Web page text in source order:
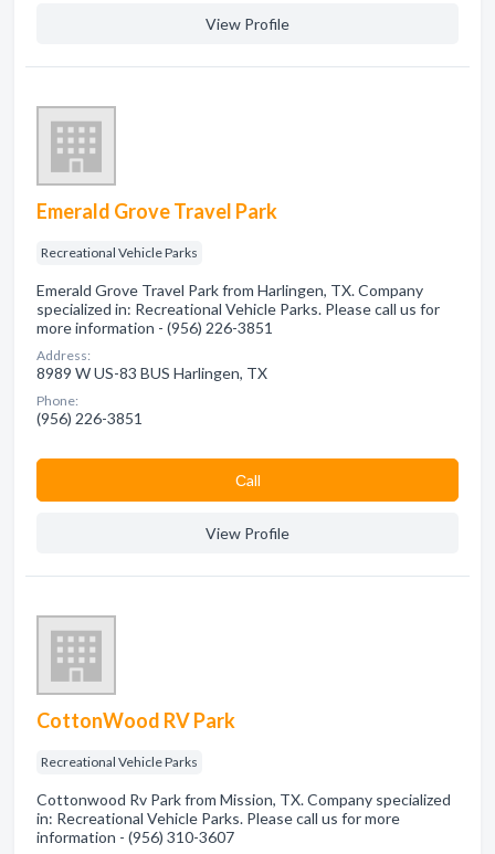
View Profile
Emerald Grove Travel Park
Recreational Vehicle Parks
Emerald Grove Travel Park from Harlingen, TX. Company
specialized in: Recreational Vehicle Parks. Please call us for
more information - (956) 226-3851
Address:
8989 W US-83 BUS Harlingen, TX
Phone:
(956) 226-3851
Сall
View Profile
CottonWood RV Park
Recreational Vehicle Parks
Cottonwood Rv Park from Mission, TX. Company specialized
in: Recreational Vehicle Parks. Please call us for more
information - (956) 310-3607